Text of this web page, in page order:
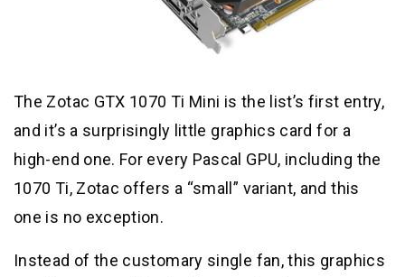
The Zotac GTX 1070 Ti Mini is the list’s first entry,
and it’s a surprisingly little graphics card for a
high-end one. For every Pascal GPU, including the
1070 Ti, Zotac offers a “small” variant, and this
one is no exception.
Instead of the customary single fan, this graphics